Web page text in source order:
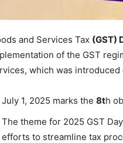
and Services Tax (GST)
of the GST
which was introduced
July 1, 2025 marks the 8th
The theme for 2025 GST
efforts to streamline tax